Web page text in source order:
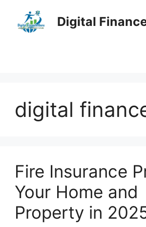
content
Digital
digital
Fire Insurance
Your Home and
Property in